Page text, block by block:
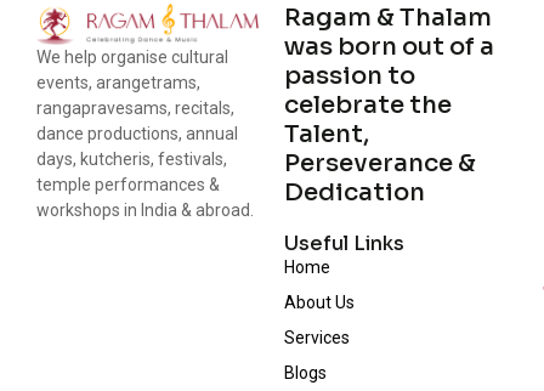
We help organise cultural
events, arangetrams,
rangapravesams, recitals,
dance productions, annual
days, kutcheris, festivals,
temple performances &
workshops in India & abroad.
Ragam & Thalam
was born out of a
passion to
celebrate the
Talent,
Perseverance &
Dedication
Useful Links
Home
About Us
Services
Blogs